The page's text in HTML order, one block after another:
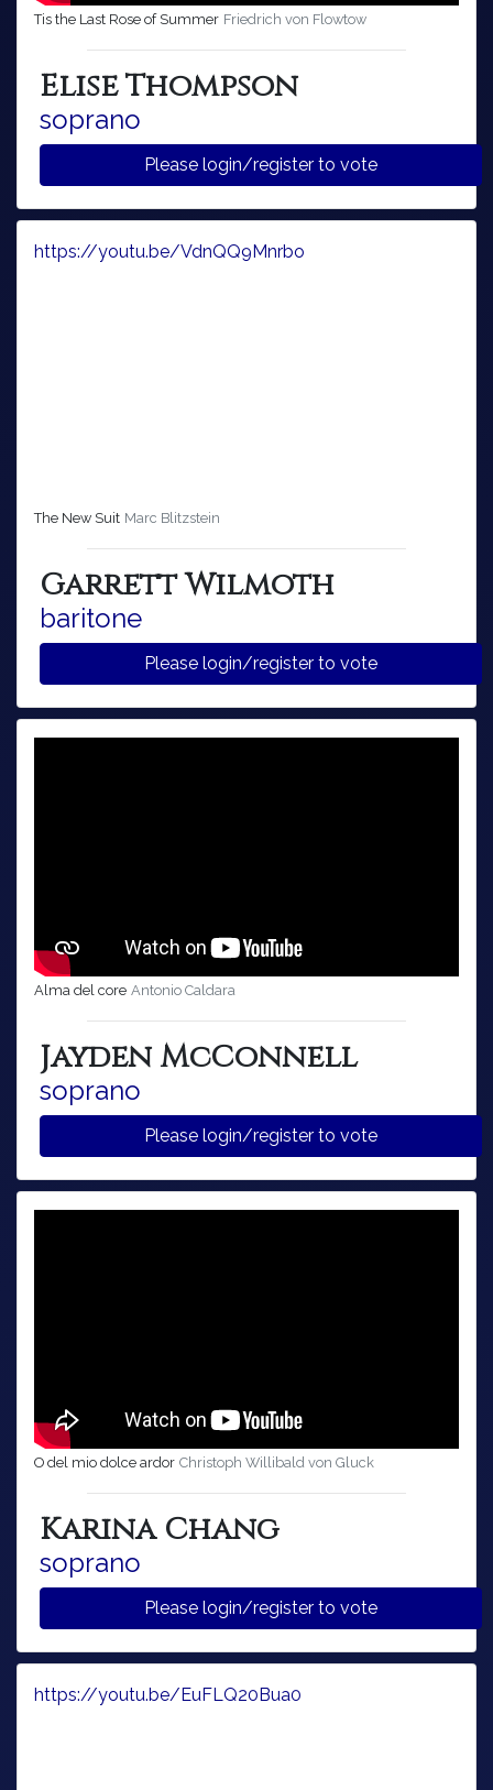
Tis the Last Rose of Summer Friedrich von Flowtow
Elise Thompson
soprano
Please login/register to vote
https://youtu.be/VdnQQ9Mnrbo
The New Suit Marc Blitzstein
Garrett Wilmoth
baritone
Please login/register to vote
Alma del core Antonio Caldara
Jayden McConnell
soprano
Please login/register to vote
O del mio dolce ardor Christoph Willibald von Gluck
Karina Chang
soprano
Please login/register to vote
https://youtu.be/EuFLQ20Bua0